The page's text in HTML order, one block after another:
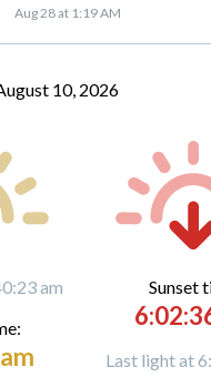
Aug 28 at 1:19 AM
10, 2026
am
Sunset
Last light at